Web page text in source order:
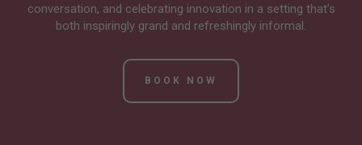
conversation, and celebrating innovation in a setting that’s
both inspiringly grand and refreshingly informal.
BOOK NOW